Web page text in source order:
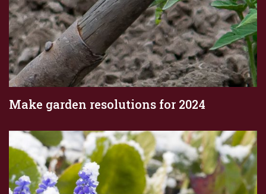
Make garden resolutions for 2024